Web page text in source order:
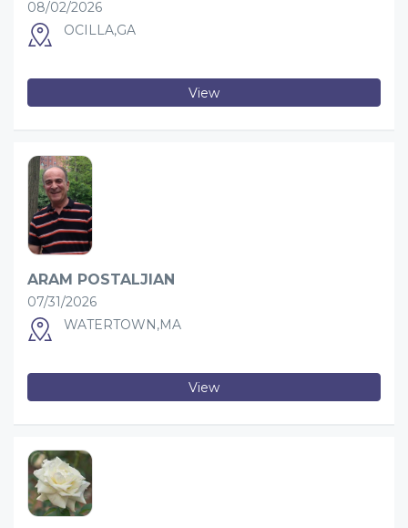
08/02/2026
OCILLA,GA
View
ARAM POSTALJIAN
07/31/2026
WATERTOWN,MA
View